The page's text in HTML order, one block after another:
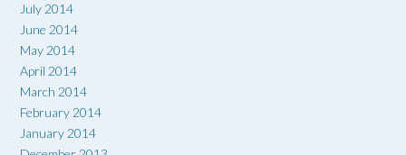
July 2014
June 2014
May 2014
April 2014
March 2014
February 2014
January 2014